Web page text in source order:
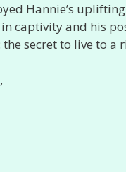
Hannie’s
captivity and his
secret to live to a